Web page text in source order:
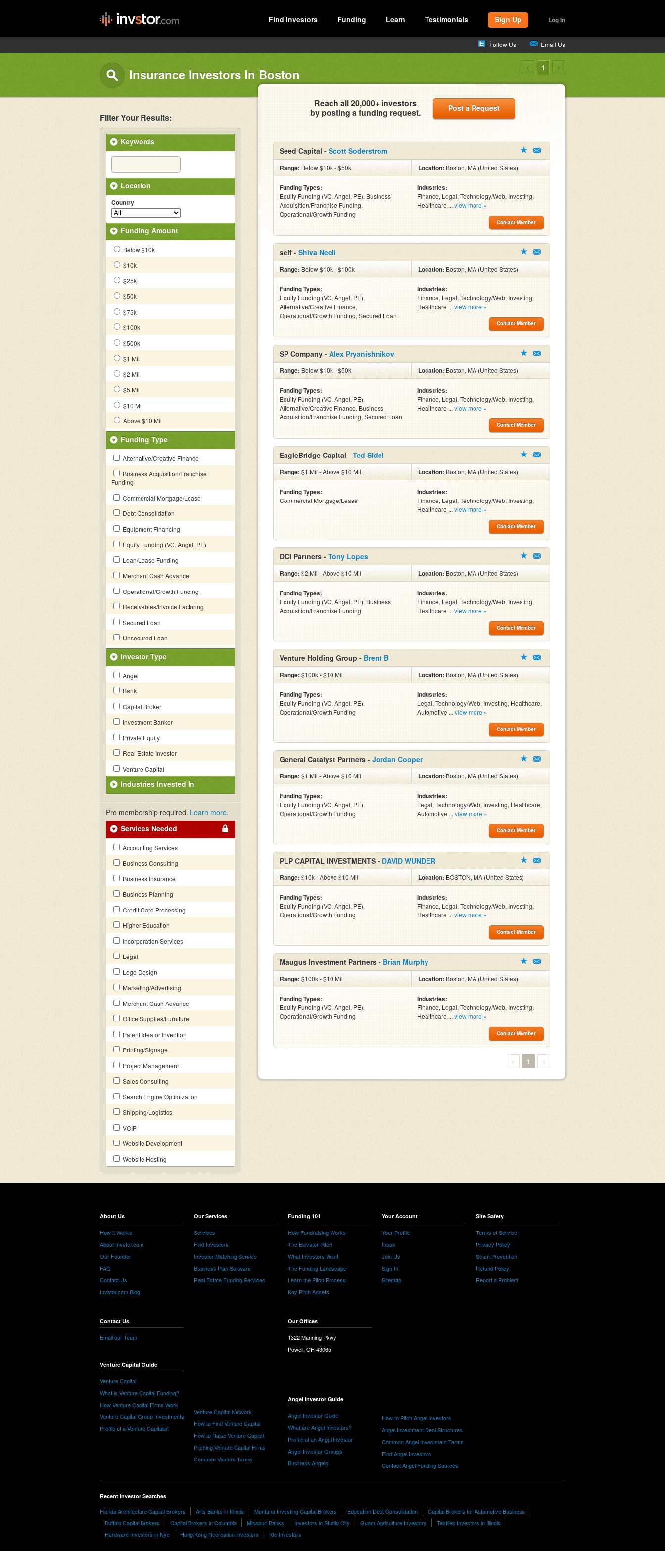
Find Investors Funding Learn Testimonials Sign Up Log In
Follow Us Email Us
Insurance Investors In Boston < 1 >
Filter Your Results:
Keywords
Location
Country
Funding Amount
Below $10k
$10k
$25k
$50k
$75k
$100k
$500k
$1 Mil
$2 Mil
$5 Mil
$10 Mil
Above $10 Mil
Funding Type
Alternative/Creative Finance
Business Acquisition/Franchise
Funding
Commercial Mortgage/Lease
Debt Consolidation
Equipment Financing
Equity Funding (VC, Angel, PE)
Loan/Lease Funding
Merchant Cash Advance
Operational/Growth Funding
Receivables/Invoice Factoring
Secured Loan
Unsecured Loan
Investor Type
Angel
Bank
Capital Broker
Investment Banker
Private Equity
Real Estate Investor
Venture Capital
Industries Invested In
Pro membership required. Learn more.
Services Needed
Accounting Services
Business Consulting
Business Insurance
Business Planning
Credit Card Processing
Higher Education
Incorporation Services
Legal
Logo Design
Marketing/Advertising
Merchant Cash Advance
Office Supplies/Furniture
Patent Idea or Invention
Printing/Signage
Project Management
Sales Consulting
Search Engine Optimization
Shipping/Logistics
VOIP
Website Development
Website Hosting
Reach all 20,000+ investors
by posting a funding request.
Post a Request
Seed Capital - Scott Soderstrom
Range: Below $10k - $50k Location:Boston, MA (United States)
Funding Types:
Equity Funding (VC, Angel, PE), Business
Acquisition/Franchise Funding,
Operational/Growth Funding
Industries:
Finance, Legal, Technology/Web, Investing,
Healthcare ... view more »
Contact Member
self - Shiva Neeli
Range: Below $10k - $100k Location:Boston, MA (United States)
Funding Types:
Equity Funding (VC, Angel, PE),
Alternative/Creative Finance,
Operational/Growth Funding, Secured Loan
Industries:
Finance, Legal, Technology/Web, Investing,
Healthcare ... view more »
Contact Member
SP Company - Alex Pryanishnikov
Range: Below $10k - $50k Location:Boston, MA (United States)
Funding Types:
Equity Funding (VC, Angel, PE),
Alternative/Creative Finance, Business
Acquisition/Franchise Funding, Secured Loan
Industries:
Finance, Legal, Technology/Web, Investing,
Healthcare ... view more »
Contact Member
EagleBridge Capital - Ted Sidel
Range: $1 Mil - Above $10 Mil Location:Boston, MA (United States)
Funding Types:
Commercial Mortgage/Lease
Industries:
Finance, Legal, Technology/Web, Investing,
Healthcare ... view more »
Contact Member
DCI Partners - Tony Lopes
Range: $2 Mil - Above $10 Mil Location:Boston, MA (United States)
Funding Types:
Equity Funding (VC, Angel, PE), Business
Acquisition/Franchise Funding
Industries:
Finance, Legal, Technology/Web, Investing,
Healthcare ... view more »
Contact Member
Venture Holding Group - Brent B
Range: $100k - $10 Mil Location:Boston, MA (United States)
Funding Types:
Equity Funding (VC, Angel, PE),
Operational/Growth Funding
Industries:
Legal, Technology/Web, Investing, Healthcare,
Automotive ... view more »
Contact Member
General Catalyst Partners - Jordan Cooper
Range: $1 Mil - Above $10 Mil Location:Boston, MA (United States)
Funding Types:
Equity Funding (VC, Angel, PE),
Operational/Growth Funding
Industries:
Legal, Technology/Web, Investing, Healthcare,
Automotive ... view more »
Contact Member
PLP CAPITAL INVESTMENTS - DAVID WUNDER
Range: $10k - Above $10 Mil Location:BOSTON, MA (United States)
Funding Types:
Equity Funding (VC, Angel, PE),
Operational/Growth Funding
Industries:
Finance, Legal, Technology/Web, Investing,
Healthcare ... view more »
Contact Member
Maugus Investment Partners - Brian Murphy
Range: $100k - $10 Mil Location:Boston, MA (United States)
Funding Types:
Equity Funding (VC, Angel, PE),
Operational/Growth Funding
Industries:
Finance, Legal, Technology/Web, Investing,
Healthcare ... view more »
Contact Member
< 1 >
About Us
How it Works
About Invstor.com
Our Founder
FAQ
Contact Us
Invstor.com Blog
Contact Us
Email our Team
Venture Capital Guide
Venture Capital
What is Venture Capital Funding?
How Venture Capital Firms Work
Venture Capital Group Investments
Profile of a Venture Capitalist
Our Services
Services
Find Investors
Investor Matching Service
Business Plan Software
Real Estate Funding Services
Venture Capital Network
How to Find Venture Capital
How to Raise Venture Capital
Pitching Venture Capital Firms
Common Venture Terms
Funding 101
How Fundraising Works
The Elevator Pitch
What Investors Want
The Funding Landscape
Learn the Pitch Process
Key Pitch Assets
Our Offices
1322 Manning Pkwy
Powell, OH 43065
Angel Investor Guide
Angel Investor Guide
What are Angel Investors?
Profile of an Angel Investor
Angel Investor Groups
Business Angels
Your Account
Your Profile
Inbox
Join Us
Sign In
Sitemap
How to Pitch Angel Investors
Angel Investment Deal Structures
Common Angel Investment Terms
Find Angel Investors
Contact Angel Funding Sources
Site Safety
Terms of Service
Privacy Policy
Scam Prevention
Refund Policy
Report a Problem
Recent Investor Searches
Florida Architecture Capital Brokers Arts Banks in Illinois Montana Investing Capital Brokers Education Debt Consolidation
Capital Brokers for Automotive Business
Buffalo Capital Brokers
Capital Brokers in Columbia Missouri Banks Investors in Studio City Guam Agriculture Investors
Textiles Investors in Illinois
Hardware Investors in Nyc
Hong Kong Recreation Investors Kfc Investors